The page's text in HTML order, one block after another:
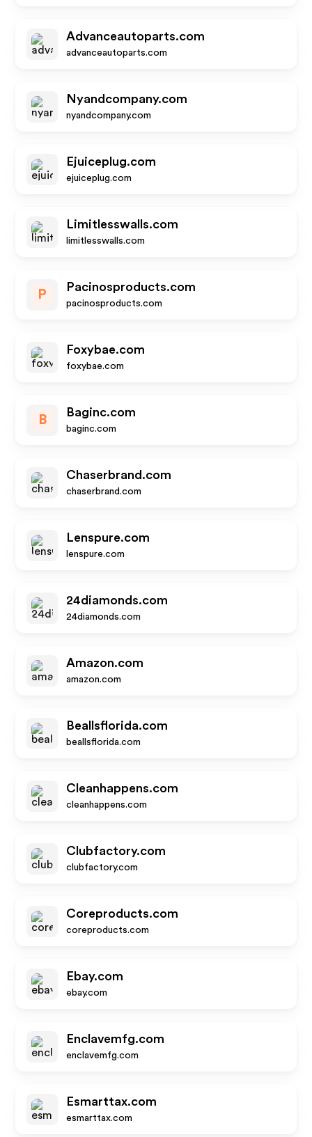
Advanceautoparts.com
advanceautoparts.com
Nyandcompany.com
nyandcompany.com
Ejuiceplug.com
ejuiceplug.com
Limitlesswalls.com
limitlesswalls.com
P
Pacinosproducts.com
pacinosproducts.com
Foxybae.com
foxybae.com
B
Baginc.com
baginc.com
Chaserbrand.com
chaserbrand.com
Lenspure.com
lenspure.com
24diamonds.com
24diamonds.com
Amazon.com
amazon.com
Beallsflorida.com
beallsflorida.com
Cleanhappens.com
cleanhappens.com
Clubfactory.com
clubfactory.com
Coreproducts.com
coreproducts.com
Ebay.com
ebay.com
Enclavemfg.com
enclavemfg.com
Esmarttax.com
esmarttax.com